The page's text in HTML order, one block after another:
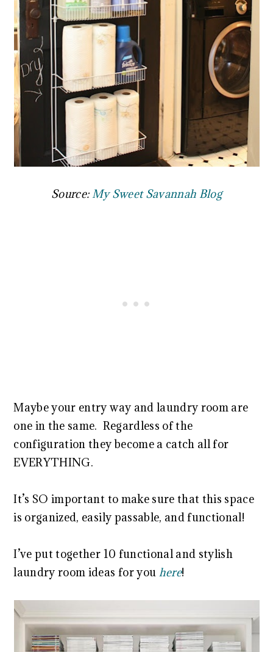
Source:My Sweet Savannah Blog
Maybe your entry way and laundry room are
one in the same. Regardless of the
configuration they become a catch all for
EVERYTHING.
It’s SO important to make sure that this space
is organized, easily passable, and functional!
I’ve put together 10 functional and stylish
laundry room ideas for you here!